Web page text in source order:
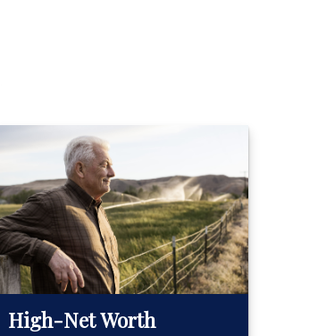
High-Net Worth